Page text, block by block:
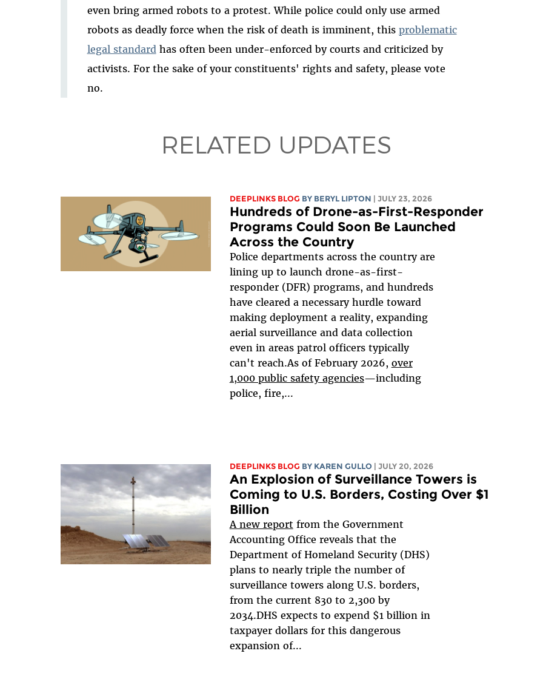
even bring armed robots to a protest. While police could only use armed
robots as deadly force when the risk of death is imminent, this problematic
legal standardhas often been under-enforced by courts and criticized by
activists. For the sake of your constituents' rights and safety, please vote
no.
RELATED UPDATES
DEEPLINKS BLOG BY BERYL LIPTON | JULY 23, 2026
Hundreds of Drone-as-First-Responder
Programs Could Soon Be Launched
Across the Country
Police departments across the country are
lining up to launch drone-as-first-
responder (DFR) programs, and hundreds
have cleared a necessary hurdle toward
making deployment a reality, expanding
aerial surveillance and data collection
even in areas patrol officers typically
can't reach.As of February 2026, over
1,000 public safety agencies—including
police, fire,...
DEEPLINKS BLOG BY KAREN GULLO | JULY 20, 2026
An Explosion of Surveillance Towers is
Coming to U.S. Borders, Costing Over $1
Billion
A new reportfrom the Government
Accounting Office reveals that the
Department of Homeland Security (DHS)
plans to nearly triple the number of
surveillance towers along U.S. borders,
from the current 830 to 2,300 by
2034.DHS expects to expend $1 billion in
taxpayer dollars for this dangerous
expansion of...